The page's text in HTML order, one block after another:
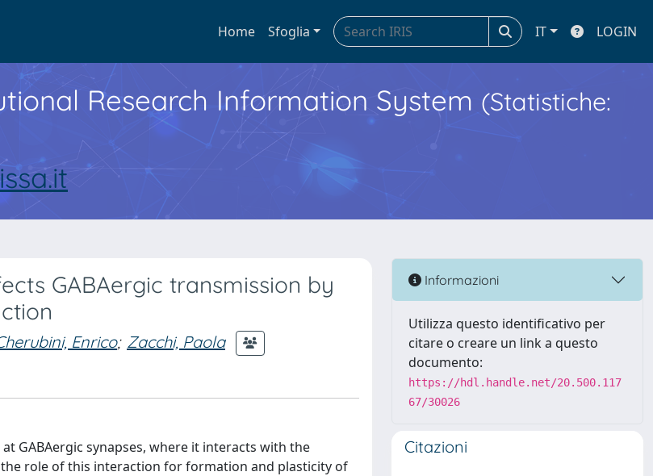
Home Sfoglia IT LOGIN
Research Information System (Statistiche:
GABAergic transmission by
Enrico; Zacchi, Paola
GABAergic synapses, where it interacts with the
role of this interaction for formation and plasticity of
Informazioni
Utilizza questo identificativo per
citare o creare un link a questo
documento:
https://hdl.handle.net/20.500.117
67/30026
Citazioni